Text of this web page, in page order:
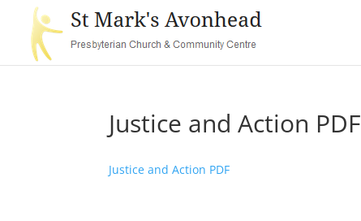
Justice and Action PDF
Justice and Action PDF